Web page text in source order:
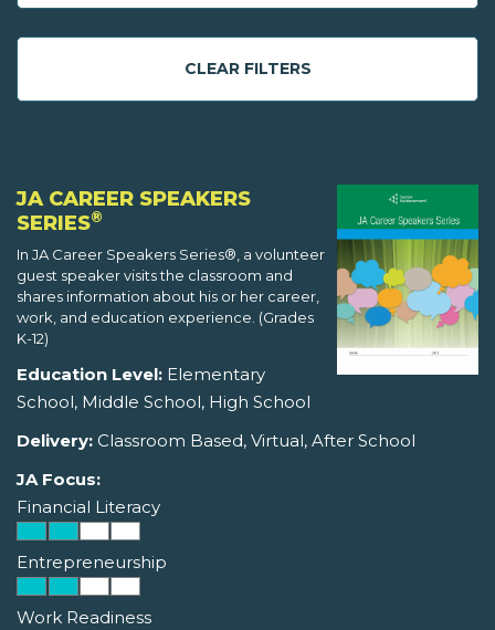
CLEAR FILTERS
JA CAREER SPEAKERS
SERIES®
In JA Career Speakers Series®, a volunteer
guest speaker visits the classroom and
shares information about his or her career,
work, and education experience. (Grades
K-12)
Education Level: Elementary
School, Middle School, High School
Delivery: Classroom Based, Virtual, After School
JA Focus:
Financial Literacy
Entrepreneurship
Work Readiness